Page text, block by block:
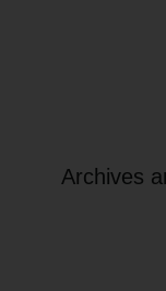
Archives